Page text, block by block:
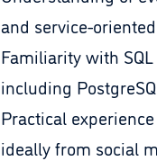
and service-
Familiarity with
including
Practical
ideally from social